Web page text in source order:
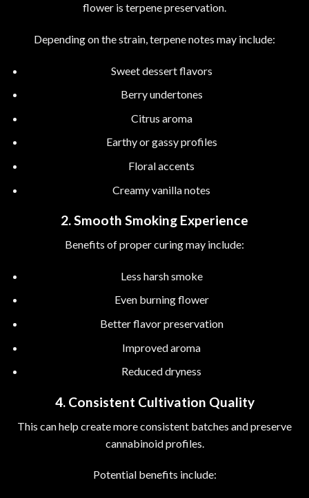
flower is terpene preservation.
Depending on the strain, terpene notes may include:
Sweet dessert flavors
Berry undertones
Citrus aroma
Earthy or gassy profiles
Floral accents
Creamy vanilla notes
2. Smooth Smoking Experience
Benefits of proper curing may include:
Less harsh smoke
Even burning flower
Better flavor preservation
Improved aroma
Reduced dryness
4. Consistent Cultivation Quality
This can help create more consistent batches and preserve
cannabinoid profiles.
Potential benefits include: